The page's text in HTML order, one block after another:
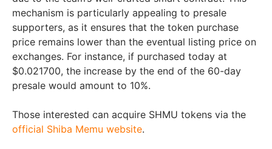
mechanism is particularly appealing to presale
supporters, as it ensures that the token purchase
price remains lower than the eventual listing price on
exchanges. For instance, if purchased today at
$0.021700, the increase by the end of the 60-day
presale would amount to 10%.
Those interested can acquire SHMU tokens via the
official Shiba Memu website.